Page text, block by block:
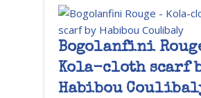
Bogolanfini
Kola-cloth scarf
Habibou